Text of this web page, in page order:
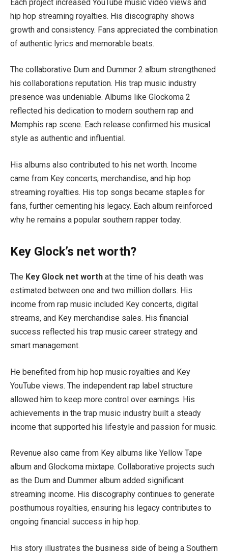
Each project increased YouTube music video views and
hip hop streaming royalties. His discography shows
growth and consistency. Fans appreciated the combination
of authentic lyrics and memorable beats.
The collaborative Dum and Dummer 2 album strengthened
his collaborations reputation. His trap music industry
presence was undeniable. Albums like Glockoma 2
reflected his dedication to modern southern rap and
Memphis rap scene. Each release confirmed his musical
style as authentic and influential.
His albums also contributed to his net worth. Income
came from Key concerts, merchandise, and hip hop
streaming royalties. His top songs became staples for
fans, further cementing his legacy. Each album reinforced
why he remains a popular southern rapper today.
Key Glock’s net worth?
The Key Glock net worth at the time of his death was
estimated between one and two million dollars. His
income from rap music included Key concerts, digital
streams, and Key merchandise sales. His financial
success reflected his trap music career strategy and
smart management.
He benefited from hip hop music royalties and Key
YouTube views. The independent rap label structure
allowed him to keep more control over earnings. His
achievements in the trap music industry built a steady
income that supported his lifestyle and passion for music.
Revenue also came from Key albums like Yellow Tape
album and Glockoma mixtape. Collaborative projects such
as the Dum and Dummer album added significant
streaming income. His discography continues to generate
posthumous royalties, ensuring his legacy contributes to
ongoing financial success in hip hop.
His story illustrates the business side of being a Southern